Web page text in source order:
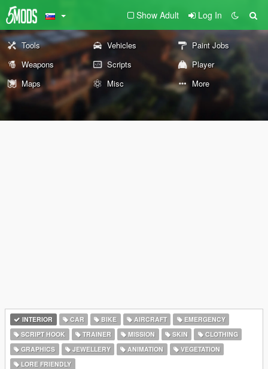
Show Adult Log In
Tools Vehicles
Paint Jobs
Weapons
Scripts
Player
Maps
Misc More
INTERIOR CAR BIKE AIRCRAFT
EMERGENCY
SCRIPT HOOK
TRAINER MISSION SKIN
CLOTHING
GRAPHICS
JEWELLERY ANIMATION
VEGETATION
LORE FRIENDLY